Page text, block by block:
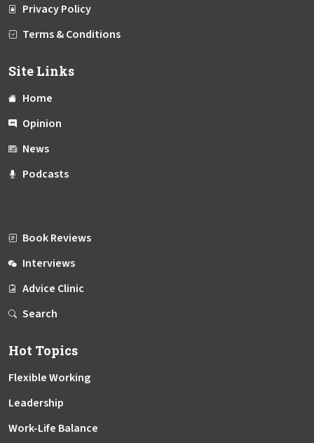
Privacy Policy
Terms & Conditions
Site Links
Home
Opinion
News
Podcasts
Book Reviews
Interviews
Advice Clinic
Search
Hot Topics
Flexible Working
Leadership
Work-Life Balance